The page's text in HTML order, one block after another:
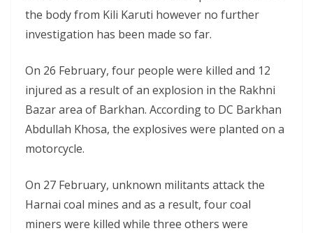
the body from Kili Karuti however no further
investigation has been made so far.
On 26 February, four people were killed and 12
injured as a result of an explosion in the Rakhni
Bazar area of Barkhan. According to DC Barkhan
Abdullah Khosa, the explosives were planted on a
motorcycle.
On 27 February, unknown militants attack the
Harnai coal mines and as a result, four coal
miners were killed while three others were